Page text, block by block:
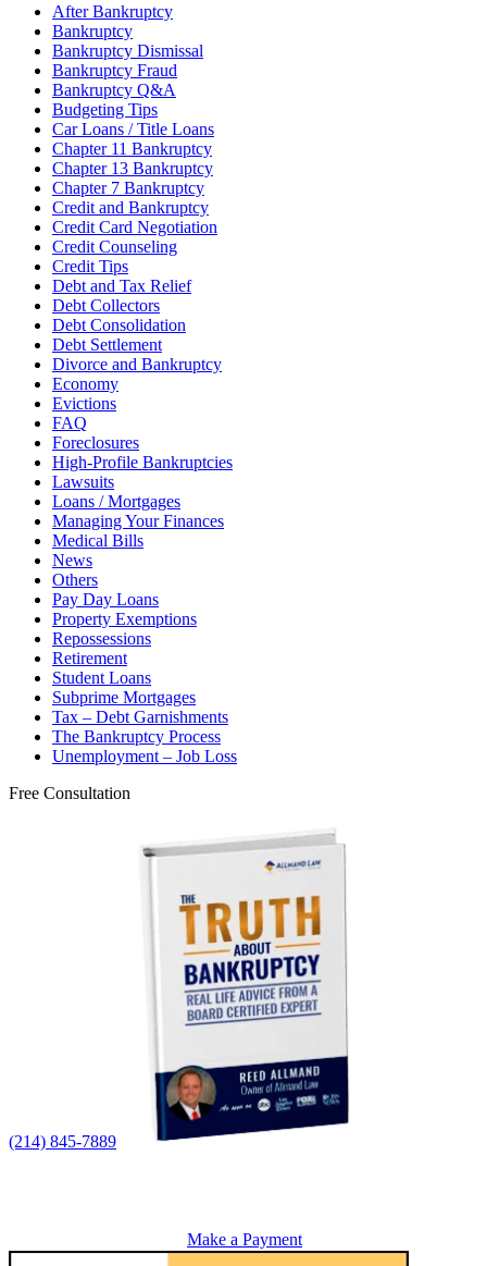
After Bankruptcy
Bankruptcy
Bankruptcy Dismissal
Bankruptcy Fraud
Bankruptcy Q&A
Budgeting Tips
Car Loans / Title Loans
Chapter 11 Bankruptcy
Chapter 13 Bankruptcy
Chapter 7 Bankruptcy
Credit and Bankruptcy
Credit Card Negotiation
Credit Counseling
Credit Tips
Debt and Tax Relief
Debt Collectors
Debt Consolidation
Debt Settlement
Divorce and Bankruptcy
Economy
Evictions
FAQ
Foreclosures
High-Profile Bankruptcies
Lawsuits
Loans / Mortgages
Managing Your Finances
Medical Bills
News
Others
Pay Day Loans
Property Exemptions
Repossessions
Retirement
Student Loans
Subprime Mortgages
Tax – Debt Garnishments
The Bankruptcy Process
Unemployment – Job Loss
Free Consultation
(214) 845-7889
Make a Payment